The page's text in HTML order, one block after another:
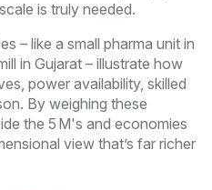
is truly needed.
– like a small pharma unit in
in Gujarat – illustrate how
power availability, skilled
By weighing these
the 5 M's and economies
view that’s far richer